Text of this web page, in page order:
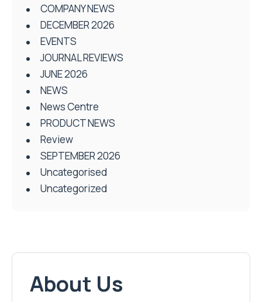
COMPANY NEWS
DECEMBER 2026
EVENTS
JOURNAL REVIEWS
JUNE 2026
NEWS
News Centre
PRODUCT NEWS
Review
SEPTEMBER 2026
Uncategorised
Uncategorized
About Us